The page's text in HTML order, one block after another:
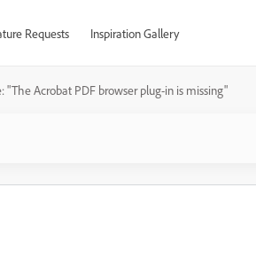
Requests Inspiration Gallery
"The Acrobat PDF browser plug-in is missing"